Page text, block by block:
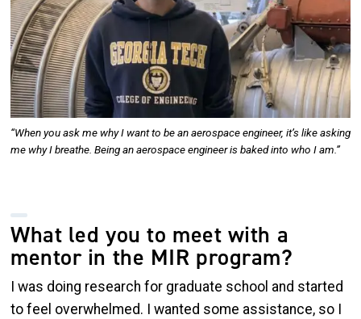
“When you ask me why I want to be an aerospace engineer, it’s like asking
me why I breathe. Being an aerospace engineer is baked into who I am.”
What led you to meet with a
mentor in the MIR program?
I was doing research for graduate school and started
to feel overwhelmed. I wanted some assistance, so I